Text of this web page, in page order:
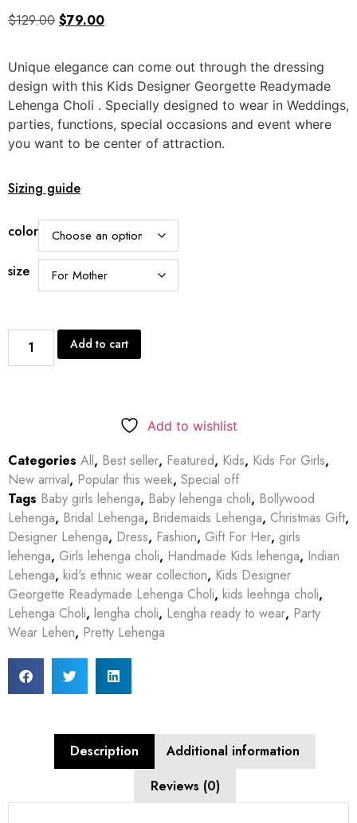
$129.00 $79.00
Unique elegance can come out through the dressing
design with this Kids Designer Georgette Readymade
Lehenga Choli . Specially designed to wear in Weddings,
parties, functions, special occasions and event where
you want to be center of attraction.
Sizing guide
color
size
Add to cart
Add to wishlist
Categories All, Best seller, Featured, Kids, Kids For Girls,
New arrival, Popular this week, Special off
Tags Baby girls lehenga, Baby lehenga choli, Bollywood
Lehenga, Bridal Lehenga, Bridemaids Lehenga, Christmas Gift,
Designer Lehenga, Dress, Fashion, Gift For Her, girls
lehenga, Girls lehenga choli, Handmade Kids lehenga, Indian
Lehenga, kid's ethnic wear collection, Kids Designer
Georgette Readymade Lehenga Choli, kids leehnga choli,
Lehenga Choli, lengha choli, Lengha ready to wear, Party
Wear Lehen, Pretty Lehenga
Description
Additional information
Reviews (0)